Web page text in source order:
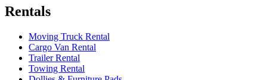
Rentals
Moving Truck Rental
Cargo Van Rental
Trailer Rental
Towing Rental